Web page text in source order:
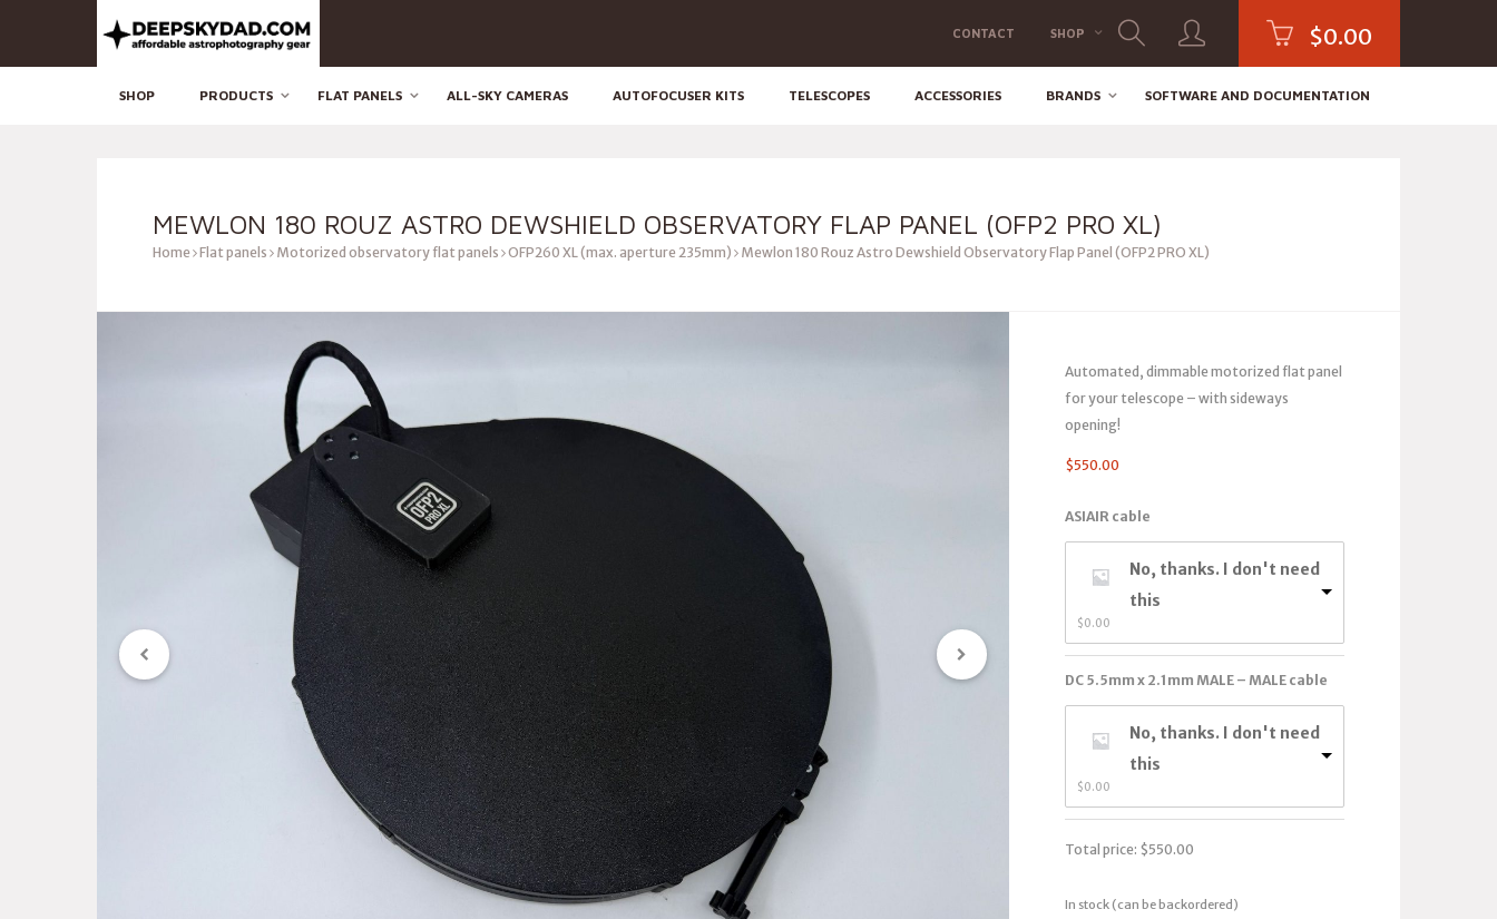
CONTACT SHOP $0.00
SHOP PRODUCTS FLAT PANELS ALL-SKY CAMERAS AUTOFOCUSER KITS TELESCOPES ACCESSORIES BRANDS SOFTWARE AND DOCUMENTATION
MEWLON 180 ROUZ ASTRO DEWSHIELD OBSERVATORY FLAP PANEL (OFP2 PRO XL)
Home Flat panels Motorized observatory flat panels OFP260 XL (max. aperture 235mm) Mewlon 180 Rouz Astro Dewshield Observatory Flap Panel (OFP2 PRO XL)
Automated, dimmable motorized flat panel
for your telescope – with sideways
opening!
$550.00
ASIAIR cable
No, thanks. I don't need
this
$0.00
DC 5.5mm x 2.1mm MALE – MALE cable
No, thanks. I don't need
this
$0.00
Total price: $550.00
In stock (can be backordered)